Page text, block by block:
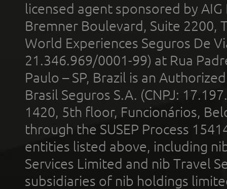
licensed agent sponsored by
Bremner Boulevard, Suite 2200,
World Experiences Seguros De
21.346.969/0001-99) at Rua
Paulo – SP, Brazil is an
Brasil Seguros S.A. (CNPJ:
1420, 5th floor, Funcionários,
through the SUSEP Process
entities listed above, including
Services Limited and nib Travel
subsidiaries of nib holdings